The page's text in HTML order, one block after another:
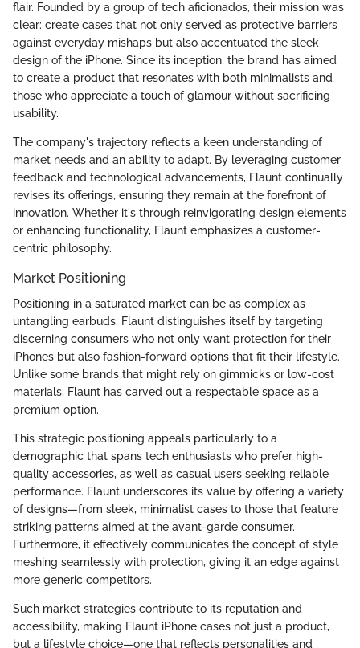
flair. Founded by a group of tech aficionados, their mission was
clear: create cases that not only served as protective barriers
against everyday mishaps but also accentuated the sleek
design of the iPhone. Since its inception, the brand has aimed
to create a product that resonates with both minimalists and
those who appreciate a touch of glamour without sacrificing
usability.
The company's trajectory reflects a keen understanding of
market needs and an ability to adapt. By leveraging customer
feedback and technological advancements, Flaunt continually
revises its offerings, ensuring they remain at the forefront of
innovation. Whether it's through reinvigorating design elements
or enhancing functionality, Flaunt emphasizes a customer-
centric philosophy.
Market Positioning
Positioning in a saturated market can be as complex as
untangling earbuds. Flaunt distinguishes itself by targeting
discerning consumers who not only want protection for their
iPhones but also fashion-forward options that fit their lifestyle.
Unlike some brands that might rely on gimmicks or low-cost
materials, Flaunt has carved out a respectable space as a
premium option.
This strategic positioning appeals particularly to a
demographic that spans tech enthusiasts who prefer high-
quality accessories, as well as casual users seeking reliable
performance. Flaunt underscores its value by offering a variety
of designs—from sleek, minimalist cases to those that feature
striking patterns aimed at the avant-garde consumer.
Furthermore, it effectively communicates the concept of style
meshing seamlessly with protection, giving it an edge against
more generic competitors.
Such market strategies contribute to its reputation and
accessibility, making Flaunt iPhone cases not just a product,
but a lifestyle choice—one that reflects personalities and